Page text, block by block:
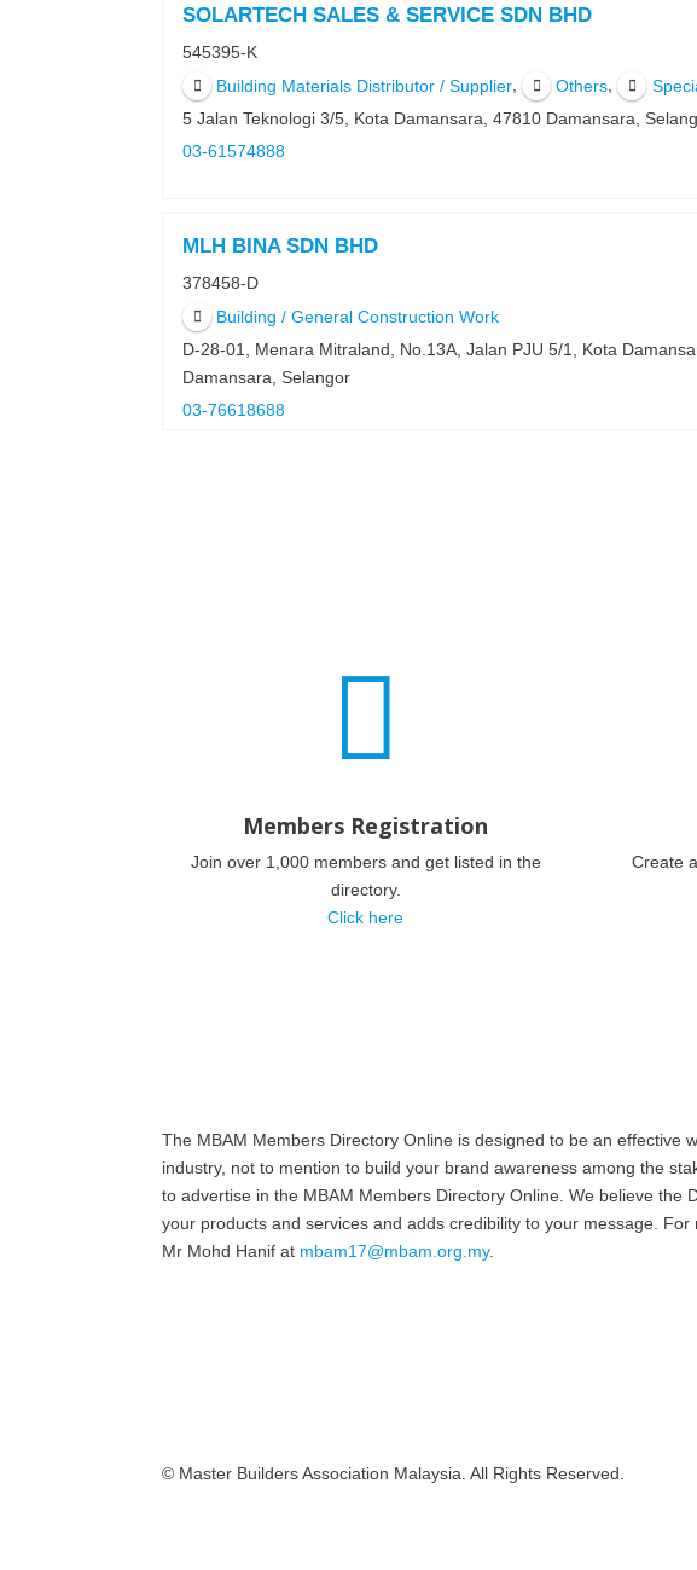
SOLARTECH SALES & SERVICE SDN BHD
545395-K
Building Materials Distributor / Supplier , Others ,
5 Jalan Teknologi 3/5, Kota Damansara, 47810 Damansara,
03-61574888
MLH BINA SDN BHD
378458-D
Building / General Construction Work
D-28-01, Menara Mitraland, No.13A, Jalan PJU 5/1, Kota
Damansara, Selangor
03-76618688

Members Registration
Join over 1,000 members and get listed in the
directory.
Click here
Create
The MBAM Members Directory Online is designed to be an
industry, not to mention to build your brand awareness among the
to advertise in the MBAM Members Directory Online. We believe
your products and services and adds credibility to your message.
Mr Mohd Hanif at mbam17@mbam.org.my.
© Master Builders Association Malaysia. All Rights Reserved.